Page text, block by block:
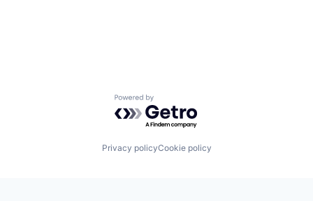
Powered by Getro.com
Privacy policyCookie policy